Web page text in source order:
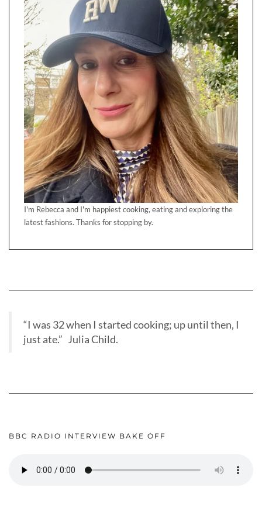
I'm Rebecca and I'm happiest cooking, eating and exploring the
latest fashions. Thanks for stopping by.
“I was 32 when I started cooking; up until then, I
just ate.” Julia Child.
BBC RADIO INTERVIEW BAKE OFF